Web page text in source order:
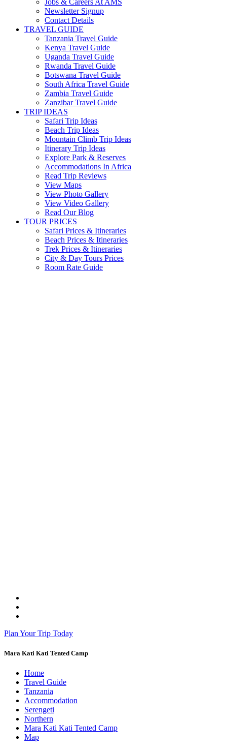
Newsletter Signup
Contact Details
TRAVEL GUIDE
Tanzania Travel Guide
Kenya Travel Guide
Uganda Travel Guide
Rwanda Travel Guide
Botswana Travel Guide
South Africa Travel Guide
Zambia Travel Guide
Zanzibar Travel Guide
TRIP IDEAS
Safari Trip Ideas
Beach Trip Ideas
Mountain Climb Trip Ideas
Itinerary Trip Ideas
Explore Park & Reserves
Accommodations In Africa
Read Trip Reviews
View Maps
View Photo Gallery
View Video Gallery
Read Our Blog
TOUR PRICES
Safari Prices & Itineraries
Beach Prices & Itineraries
Trek Prices & Itineraries
City & Day Tours Prices
Room Rate Guide
Plan Your Trip Today
Mara Kati Kati Tented Camp
Home
Travel Guide
Tanzania
Accommodation
Serengeti
Northern
Mara Kati Kati Tented Camp
Map